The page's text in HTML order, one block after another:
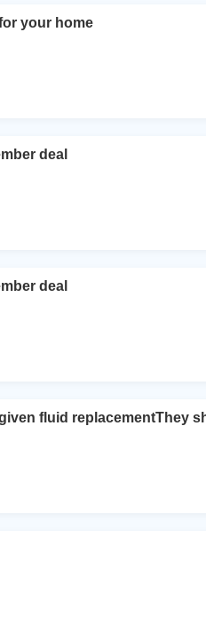
your home
deal
deal
fluid replacementThey